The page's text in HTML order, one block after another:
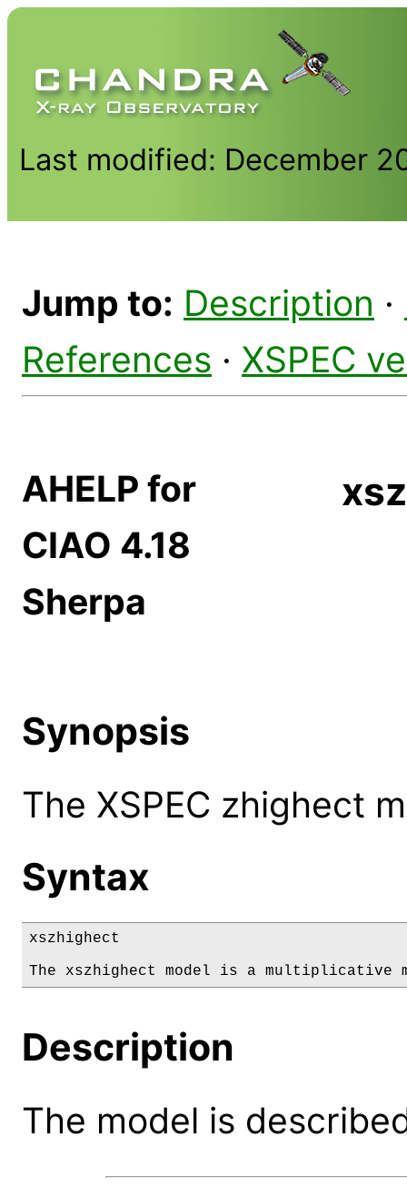
Last modified: December
Jump to: Description ·
References · XSPEC
AHELP for
CIAO 4.18
Sherpa
Synopsis
The XSPEC zhighect
Syntax
xszhighect
The xszhighect model is a multiplicative
Description
The model is